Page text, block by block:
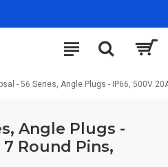
- 56 Series, Angle Plugs - IP66, 500V
Angle Plugs -
7 Round Pins,